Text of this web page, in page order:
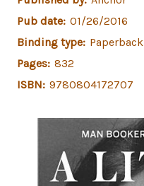
Pub date: 01/26/2016
Binding type: Paperback
Pages: 832
ISBN: 9780804172707